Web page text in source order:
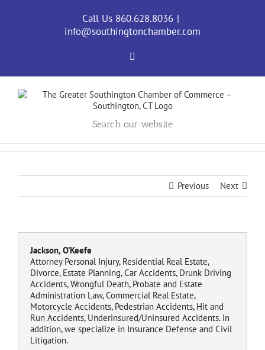
Call Us 860.628.8036 |
info@southingtonchamber.com
Search our website
Previous Next
Jackson, O’Keefe
Attorney Personal Injury, Residential Real Estate,
Divorce, Estate Planning, Car Accidents, Drunk Driving
Accidents, Wrongful Death, Probate and Estate
Administration Law, Commercial Real Estate,
Motorcycle Accidents, Pedestrian Accidents, Hit and
Run Accidents, Underinsured/Uninsured Accidents. In
addition, we specialize in Insurance Defense and Civil
Litigation.